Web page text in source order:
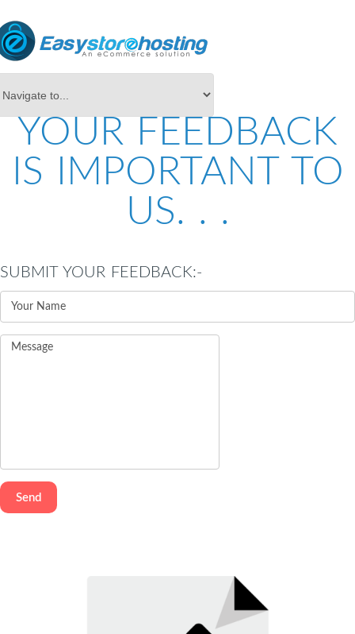
YOUR FEEDBACK
IS IMPORTANT TO
US. . .
SUBMIT YOUR FEEDBACK:-